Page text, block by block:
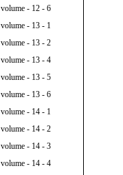
volume - 12 - 6
volume - 13 - 1
volume - 13 - 2
volume - 13 - 4
volume - 13 - 5
volume - 13 - 6
volume - 14 - 1
volume - 14 - 2
volume - 14 - 3
volume - 14 - 4